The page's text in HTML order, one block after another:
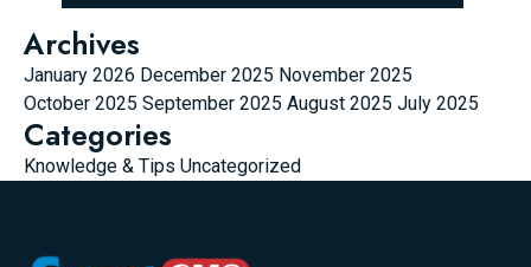
Archives
January 2026 December 2025 November 2025
October 2025 September 2025 August 2025 July 2025
Categories
Knowledge & Tips Uncategorized